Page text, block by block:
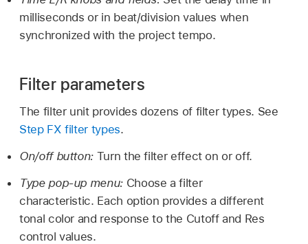
milliseconds or in beat/division values when
synchronized with the project tempo.
Filter parameters
The filter unit provides dozens of filter types. See
Step FX filter types.
On/off button: Turn the filter effect on or off.
Type pop-up menu: Choose a filter
characteristic. Each option provides a different
tonal color and response to the Cutoff and Res
control values.